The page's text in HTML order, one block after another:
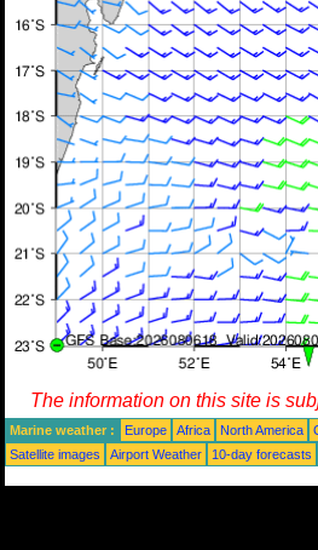
The information on this site is
Marine weather : Europe Africa North America
Satellite images
Airport Weather 10-day forecasts